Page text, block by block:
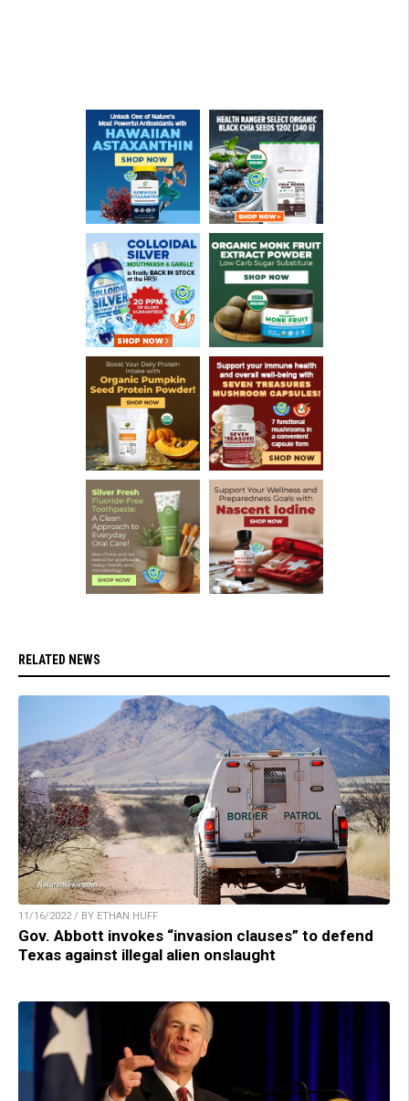
RELATED NEWS
11/16/2022 / BY ETHAN HUFF
Gov. Abbott invokes “invasion clauses” to defend
Texas against illegal alien onslaught